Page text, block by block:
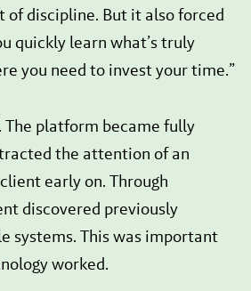
of discipline. But it also forced
quickly learn what’s truly
you need to invest your time.”
The platform became fully
the attention of an
early on. Through
discovered previously
systems. This was important
worked.